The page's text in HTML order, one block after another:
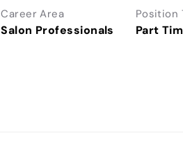
Career Area
Salon Professionals
Position
Part